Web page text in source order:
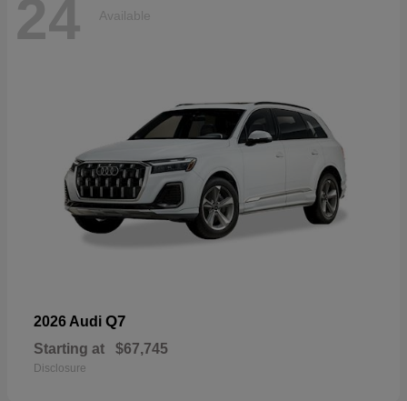
24 Available
2026 Audi Q7
Starting at $67,745
Disclosure